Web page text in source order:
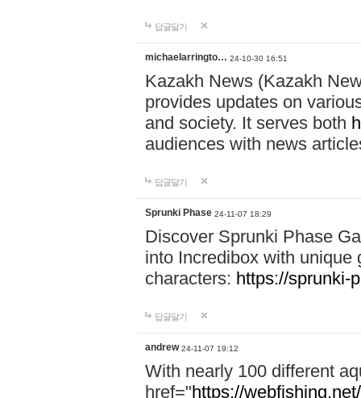
답글달기
michaelarringto… 24-10-30 16:51
Kazakh News (Kazakh
provides updates on
and society. It serves both
audiences with news
답글달기
Sprunki Phase 24-11-07 18:29
Discover Sprunki Phase
into Incredibox with unique
characters: https://sprunki-
답글달기
andrew 24-11-07 19:12
With nearly 100 different
href="https://